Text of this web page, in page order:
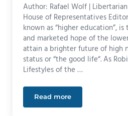
Author: Rafael Wolf |
House of Representatives
known as “higher education”,
and marketed hope of the
attain a brighter future of high
status or “the good life“. As
Lifestyles of the …
Read moreThe Straight Dope